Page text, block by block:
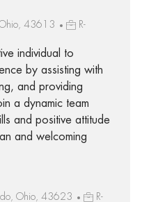
Ohio, 43613
R-
individual to
by assisting with
and providing
a dynamic team
and positive attitude
and welcoming
Ohio, 43623
R-